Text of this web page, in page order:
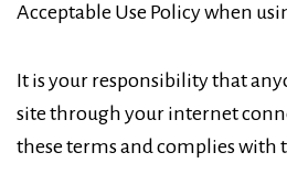
Acceptable Use Policy when
It is your responsibility that
site through your internet
these terms and complies with